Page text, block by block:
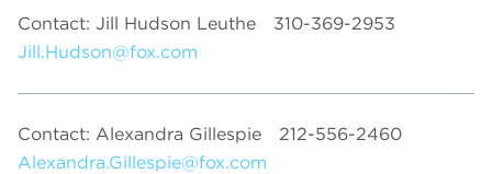
Contact: Jill Hudson Leuthe
310-369-2953
Jill.Hudson@fox.com
Contact: Alexandra Gillespie
212-556-2460
Alexandra.Gillespie@fox.com